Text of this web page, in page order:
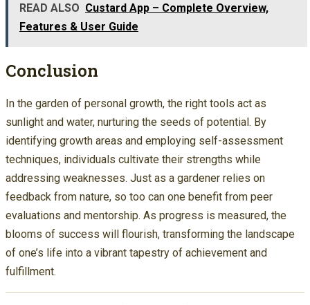
READ ALSO Custard App – Complete Overview,
Features & User Guide
Conclusion
In the garden of personal growth, the right tools act as
sunlight and water, nurturing the seeds of potential. By
identifying growth areas and employing self-assessment
techniques, individuals cultivate their strengths while
addressing weaknesses. Just as a gardener relies on
feedback from nature, so too can one benefit from peer
evaluations and mentorship. As progress is measured, the
blooms of success will flourish, transforming the landscape
of one’s life into a vibrant tapestry of achievement and
fulfillment.